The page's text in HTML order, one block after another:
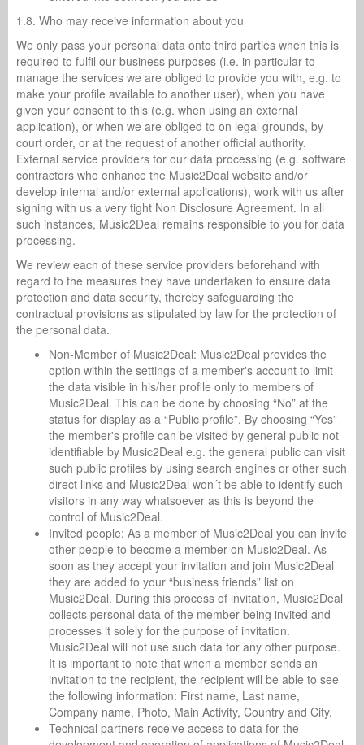
1.8. Who may receive information about you
We only pass your personal data onto third parties when this is
required to fulfil our business purposes (i.e. in particular to
manage the services we are obliged to provide you with, e.g. to
make your profile available to another user), when you have
given your consent to this (e.g. when using an external
application), or when we are obliged to on legal grounds, by
court order, or at the request of another official authority.
External service providers for our data processing (e.g. software
contractors who enhance the Music2Deal website and/or
develop internal and/or external applications), work with us after
signing with us a very tight Non Disclosure Agreement. In all
such instances, Music2Deal remains responsible to you for data
processing.
We review each of these service providers beforehand with
regard to the measures they have undertaken to ensure data
protection and data security, thereby safeguarding the
contractual provisions as stipulated by law for the protection of
the personal data.
Non-Member of Music2Deal: Music2Deal provides the
option within the settings of a member's account to limit
the data visible in his/her profile only to members of
Music2Deal. This can be done by choosing “No” at the
status for display as a “Public profile”. By choosing “Yes”
the member's profile can be visited by general public not
identifiable by Music2Deal e.g. the general public can visit
such public profiles by using search engines or other such
direct links and Music2Deal won´t be able to identify such
visitors in any way whatsoever as this is beyond the
control of Music2Deal.
Invited people: As a member of Music2Deal you can invite
other people to become a member on Music2Deal. As
soon as they accept your invitation and join Music2Deal
they are added to your “business friends” list on
Music2Deal. During this process of invitation, Music2Deal
collects personal data of the member being invited and
processes it solely for the purpose of invitation.
Music2Deal will not use such data for any other purpose.
It is important to note that when a member sends an
invitation to the recipient, the recipient will be able to see
the following information: First name, Last name,
Company name, Photo, Main Activity, Country and City.
Technical partners receive access to data for the